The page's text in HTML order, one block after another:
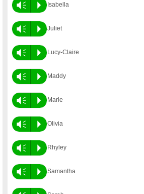
Vm P Isabella
Vm P Juliet
Vm P Lucy-Claire
Vm P Maddy
Vm P Marie
Vm P Olivia
Vm P Rhyley
Vm P Samantha